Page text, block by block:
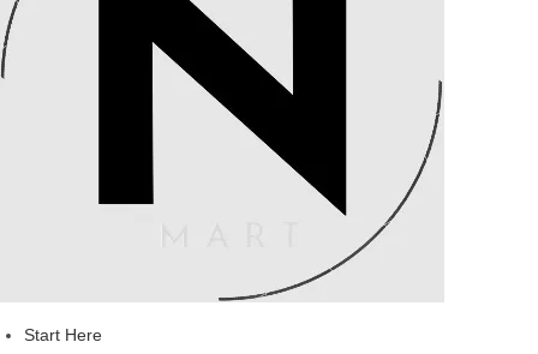
Start Here